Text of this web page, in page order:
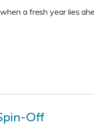
a fresh year lies
Off